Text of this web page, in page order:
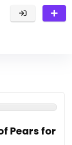
Pears for